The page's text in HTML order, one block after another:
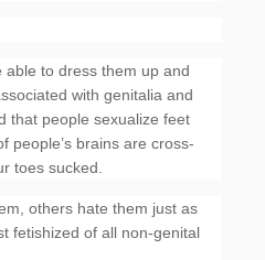
able to dress them up and
with genitalia and
that people sexualize feet
people’s brains are cross-
toes sucked.
others hate them just as
fetishized of all non-genital